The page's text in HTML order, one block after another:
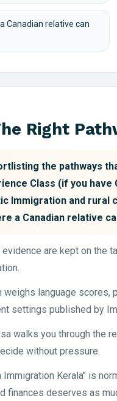
Canadian relative can
Right
the pathways
Class (if you
Immigration and
a Canadian relative
are kept on the
language scores,
settings published by
walks you through the
without pressure.
Immigration Kerala" is
finances deserves as